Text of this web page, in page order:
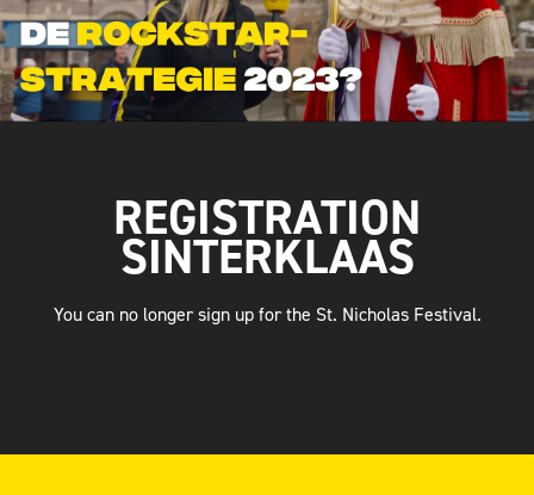
REGISTRATION
SINTERKLAAS
You can no longer sign up for the St. Nicholas Festival.